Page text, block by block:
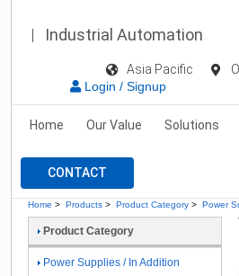
Industrial Automation
Asia Pacific
Login / Signup
Home Our Value Solutions
CONTACT
Home > Products > Product Category > Power
Product Category
Power Supplies / In Addition